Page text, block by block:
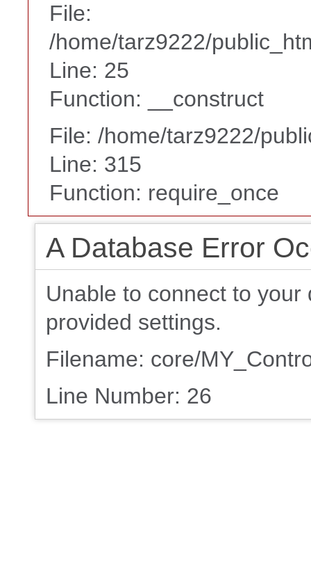
File:
/home/tarz9222/
Line: 25
Function: __construct
File: /home/tarz9222/
Line: 315
Function: require_once
A Database Error
Unable to connect to
provided settings.
Filename: core/
Line Number: 26